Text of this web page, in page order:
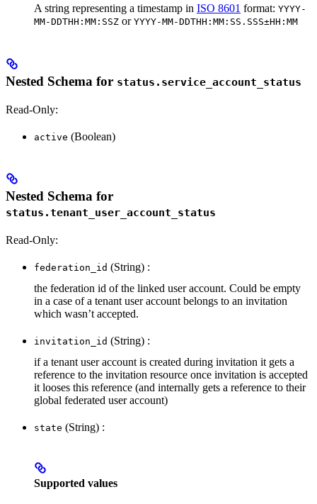
A string representing a timestamp in ISO 8601 format: YYYY-
MM-DDTHH:MM:SSZ or YYYY-MM-DDTHH:MM:SS.SSS±HH:MM
Nested Schema for status.service_account_status
Read-Only:
active (Boolean)
Nested Schema for
status.tenant_user_account_status
Read-Only:
federation_id (String) :
the federation id of the linked user account. Could be empty
in a case of a tenant user account belongs to an invitation
which wasn’t accepted.
invitation_id (String) :
if a tenant user account is created during invitation it gets a
reference to the invitation resource once invitation is accepted
it looses this reference (and internally gets a reference to their
global federated user account)
state (String) :
Supported values